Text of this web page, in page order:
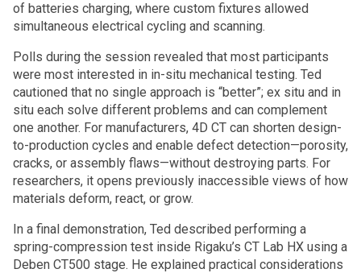
of batteries charging, where custom fixtures allowed
simultaneous electrical cycling and scanning.
Polls during the session revealed that most participants
were most interested in in-situ mechanical testing. Ted
cautioned that no single approach is “better”; ex situ and in
situ each solve different problems and can complement
one another. For manufacturers, 4D CT can shorten design-
to-production cycles and enable defect detection—porosity,
cracks, or assembly flaws—without destroying parts. For
researchers, it opens previously inaccessible views of how
materials deform, react, or grow.
In a final demonstration, Ted described performing a
spring-compression test inside Rigaku’s CT Lab HX using a
Deben CT500 stage. He explained practical considerations